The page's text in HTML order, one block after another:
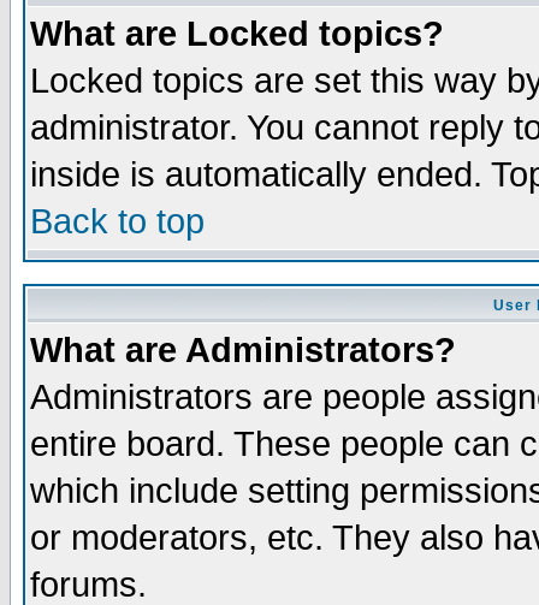
What are Locked topics?
Locked topics are set this way
administrator. You cannot reply
inside is automatically ended.
Back to top
User
What are Administrators?
Administrators are people
entire board. These people can
which include setting
or moderators, etc. They also
forums.